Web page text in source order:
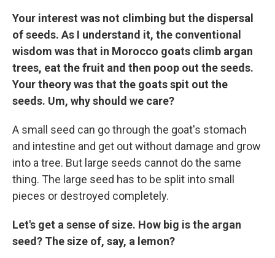
Your interest was not climbing but the dispersal
of seeds. As I understand it, the conventional
wisdom was that in Morocco goats climb argan
trees, eat the fruit and then poop out the seeds.
Your theory was that the goats spit out the
seeds. Um, why should we care?
A small seed can go through the goat's stomach
and intestine and get out without damage and grow
into a tree. But large seeds cannot do the same
thing. The large seed has to be split into small
pieces or destroyed completely.
Let's get a sense of size. How big is the argan
seed? The size of, say, a lemon?